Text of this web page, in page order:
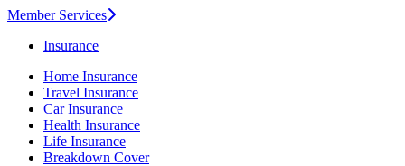
Member Services
Insurance
Home Insurance
Travel Insurance
Car Insurance
Health Insurance
Life Insurance
Breakdown Cover